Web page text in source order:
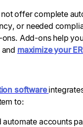
not offer complete
or needed
ons. Add-ons help
maximize your
software
to:
automate accounts